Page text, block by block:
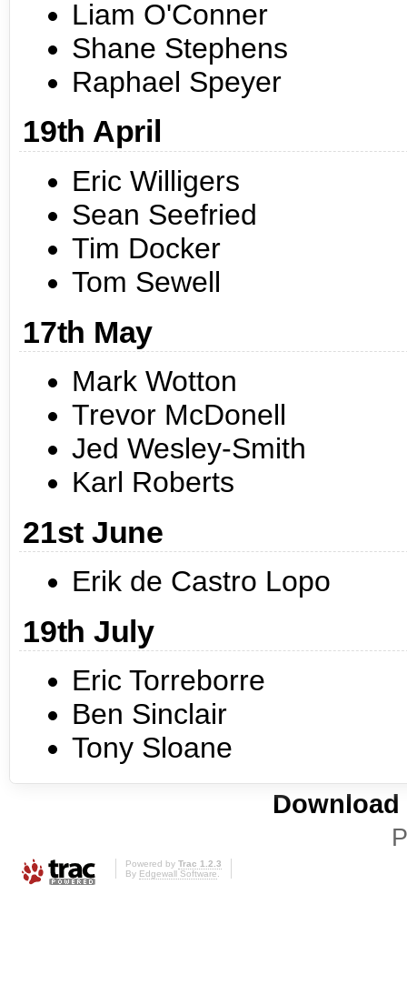
Liam O'Conner
Shane Stephens
Raphael Speyer
19th April
Eric Willigers
Sean Seefried
Tim Docker
Tom Sewell
17th May
Mark Wotton
Trevor McDonell
Jed Wesley-Smith
Karl Roberts
21st June
Erik de Castro Lopo
19th July
Eric Torreborre
Ben Sinclair
Tony Sloane
Powered by Trac 1.2.3
By Edgewall Software